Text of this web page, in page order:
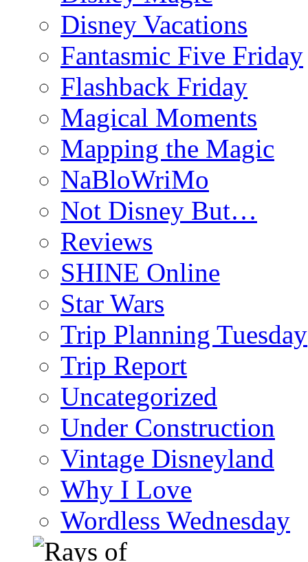
Disney Vacations
Fantasmic Five Friday
Flashback Friday
Magical Moments
Mapping the Magic
NaBloWriMo
Not Disney But…
Reviews
SHINE Online
Star Wars
Trip Planning Tuesday
Trip Report
Uncategorized
Under Construction
Vintage Disneyland
Why I Love
Wordless Wednesday